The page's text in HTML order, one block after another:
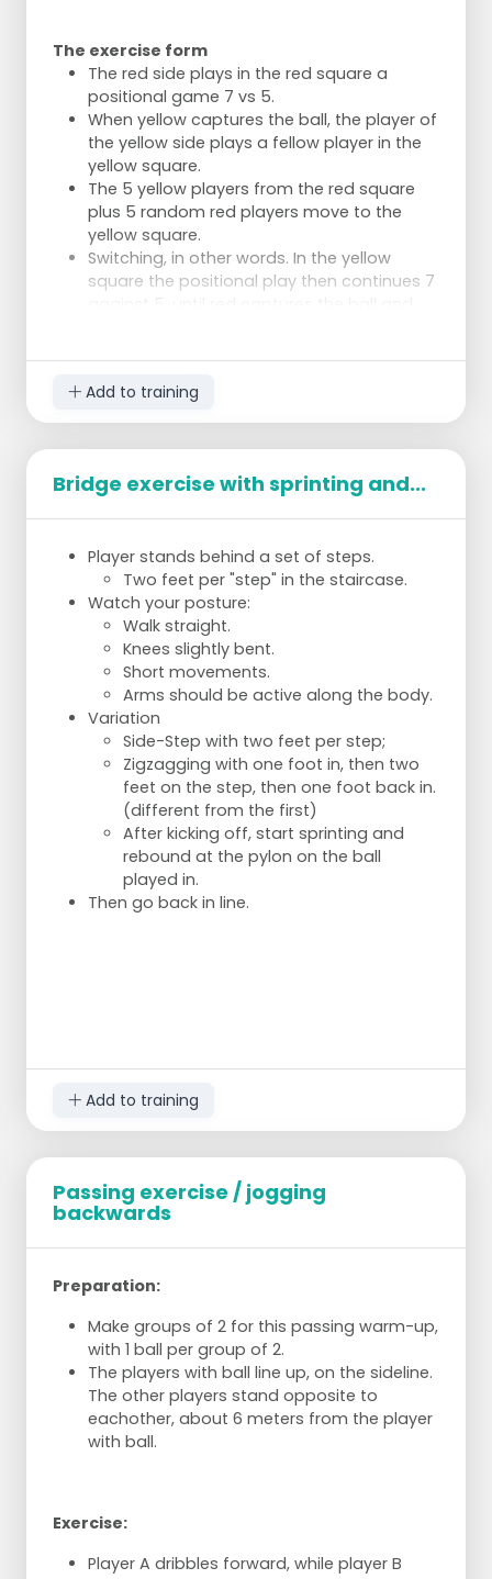
The exercise form
The red side plays in the red square a
positional game 7 vs 5.
When yellow captures the ball, the player of
the yellow side plays a fellow player in the
yellow square.
The 5 yellow players from the red square
plus 5 random red players move to the
yellow square.
Switching, in other words. In the yellow
square the positional play then continues 7
well, the main issue is of course the switching.
Switchover to ball possession: is the game
actually moved to the other square as
soon as possible?
Switchover after ball loss: can the pass to
the other square still be prevented? By
putting immediate pressure on the ball
Switching after ball loss: if the game
cannot be prevented, do 2 players switch
to the other square a.s.a.p.?
Add to training
Bridge exercise with sprinting and...
Player stands behind a set of steps.
Two feet per "step" in the staircase.
Watch your posture:
Walk straight.
Knees slightly bent.
Short movements.
Arms should be active along the body.
Variation
Side-Step with two feet per step;
Zigzagging with one foot in, then two
feet on the step, then one foot back in.
(different from the first)
After kicking off, start sprinting and
rebound at the pylon on the ball
played in.
Then go back in line.
Add to training
Passing exercise / jogging
backwards
Preparation:
Make groups of 2 for this passing warm-up,
with 1 ball per group of 2.
The players with ball line up, on the sideline.
The other players stand opposite to
eachother, about 6 meters from the player
with ball.
Exercise:
Player A dribbles forward, while player B